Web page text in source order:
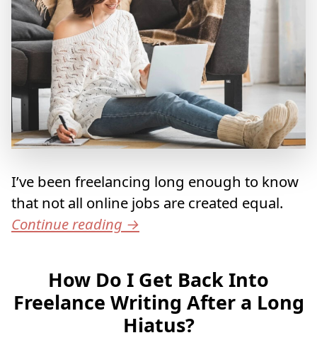
I’ve been freelancing long enough to know
that not all online jobs are created equal.
Continue reading →
How Do I Get Back Into
Freelance Writing After a Long
Hiatus?